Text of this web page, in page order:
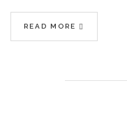
READ MORE